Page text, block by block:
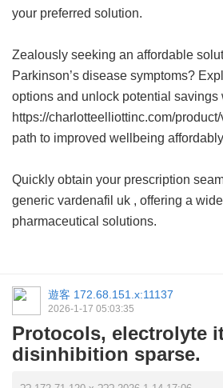
your preferred solution.
Zealously seeking an affordable
Parkinson’s disease symptoms?
options and unlock potential savings
https://charlotteelliottinc.com/
path to improved wellbeing
Quickly obtain your prescription
generic vardenafil uk , offering a
pharmaceutical solutions.
遊客 172.68.151.x:11137
2026-1-17 05:03:35
Protocols, electrolyte
disinhibition sparse.